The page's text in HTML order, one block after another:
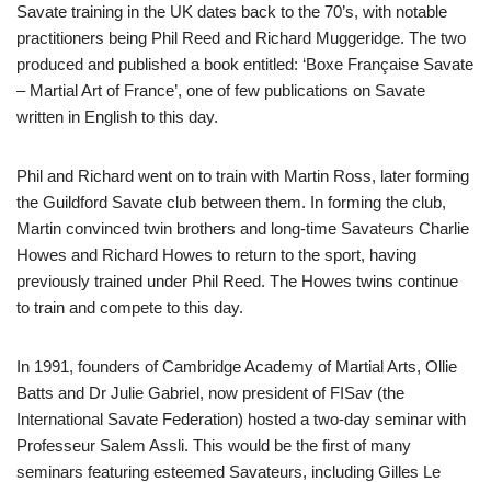
Savate training in the UK dates back to the 70’s, with notable
practitioners being Phil Reed and Richard Muggeridge. The two
produced and published a book entitled: ‘Boxe Française Savate
– Martial Art of France’, one of few publications on Savate
written in English to this day.
Phil and Richard went on to train with Martin Ross, later forming
the Guildford Savate club between them. In forming the club,
Martin convinced twin brothers and long-time Savateurs Charlie
Howes and Richard Howes to return to the sport, having
previously trained under Phil Reed. The Howes twins continue
to train and compete to this day.
In 1991, founders of Cambridge Academy of Martial Arts, Ollie
Batts and Dr Julie Gabriel, now president of FISav (the
International Savate Federation) hosted a two-day seminar with
Professeur Salem Assli. This would be the first of many
seminars featuring esteemed Savateurs, including Gilles Le